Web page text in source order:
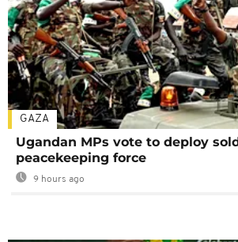
GAZA
Ugandan MPs vote to deploy
peacekeeping force
9 hours ago